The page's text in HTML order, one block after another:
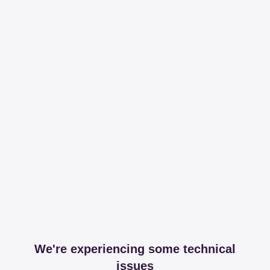
We're experiencing some technical
issues